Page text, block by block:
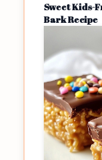
Sweet Kids-
Bark Recipe